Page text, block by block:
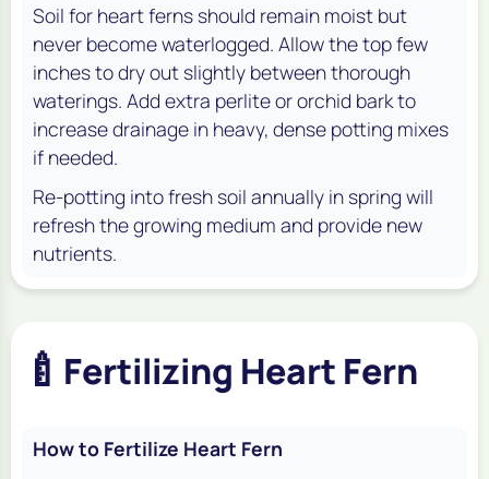
Soil for heart ferns should remain moist but
never become waterlogged. Allow the top few
inches to dry out slightly between thorough
waterings. Add extra perlite or orchid bark to
increase drainage in heavy, dense potting mixes
if needed.
Re-potting into fresh soil annually in spring will
refresh the growing medium and provide new
nutrients.
🍼 Fertilizing Heart Fern
How to Fertilize Heart Fern